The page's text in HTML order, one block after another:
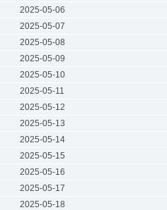
2025-05-06
2025-05-07
2025-05-08
2025-05-09
2025-05-10
2025-05-11
2025-05-12
2025-05-13
2025-05-14
2025-05-15
2025-05-16
2025-05-17
2025-05-18